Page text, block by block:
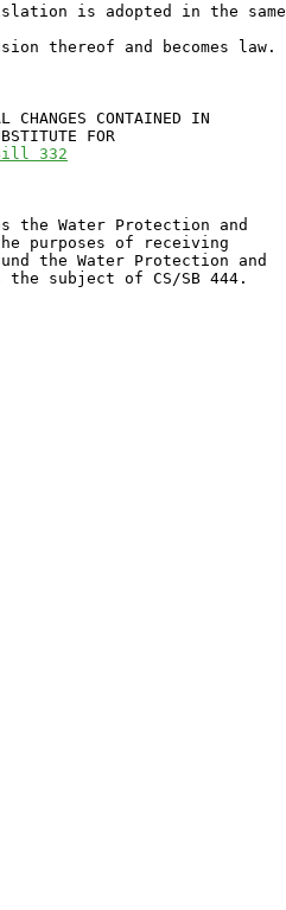
is adopted in the same
thereof and becomes law.
CONTAINED IN
FOR
332
the Water Protection and
purposes of receiving
the Water Protection and
the subject of CS/SB 444.